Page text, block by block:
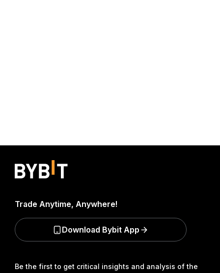
Be the first to get critical insights and analysis of the
Trade Anytime, Anywhere!
Download Bybit App